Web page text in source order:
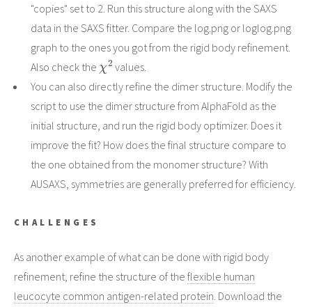
"copies" set to 2. Run this structure along with the SAXS
data in the SAXS fitter. Compare the log.png or loglog.png
graph to the ones you got from the rigid body refinement.
Also check the
2 values.
You can also directly refine the dimer structure. Modify the
script to use the dimer structure from AlphaFold as the
initial structure, and run the rigid body optimizer. Does it
improve the fit? How does the final structure compare to
the one obtained from the monomer structure? With
AUSAXS, symmetries are generally preferred for efficiency.
CHALLENGES
As another example of what can be done with rigid body
refinement, refine the structure of the flexible human
leucocyte common antigen-related protein . Download the